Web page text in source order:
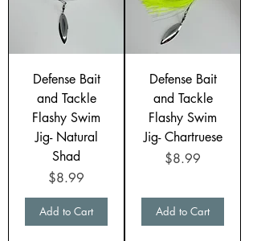
Defense Bait
and Tackle
Flashy Swim
Jig- Natural
Shad
Price
$8.99
Add to Cart
Defense Bait
and Tackle
Flashy Swim
Jig- Chartruese
Price
$8.99
Add to Cart